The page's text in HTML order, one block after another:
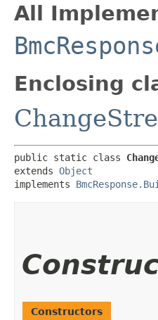
All
Enclosing
public static class
extends Object
implements
Constructors